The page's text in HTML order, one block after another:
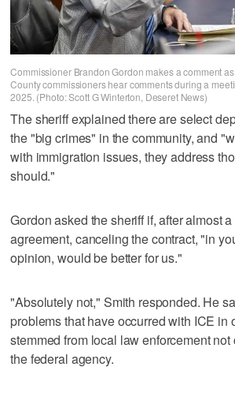
Commissioner Brandon Gordon makes a comment
County commissioners hear comments during a
2025. (Photo: Scott G Winterton, Deseret News)
The sheriff explained there are select
the "big crimes" in the community, and
with immigration issues, they address
should."
Gordon asked the sheriff if, after almost
agreement, canceling the contract, "in
opinion, would be better for us."
"Absolutely not," Smith responded. He
problems that have occurred with ICE in
stemmed from local law enforcement
the federal agency.